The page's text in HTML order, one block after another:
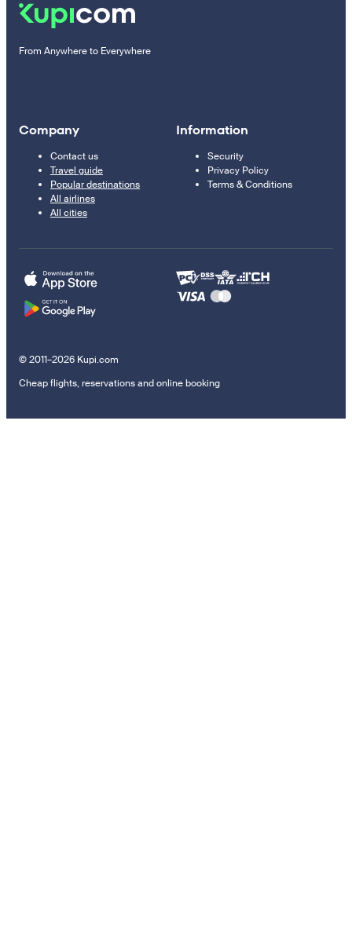
From Anywhere to Everywhere
Company
Contact us
Travel guide
Popular destinations
All airlines
All cities
Information
Security
Privacy Policy
Terms & Conditions
© 2011–2026 Kupi.com
Cheap flights, reservations and online booking